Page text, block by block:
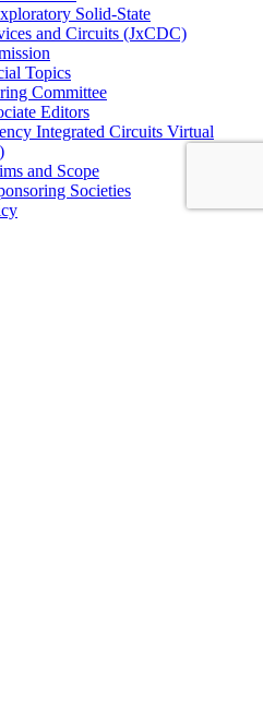
Solid-State
and Circuits (JxCDC)
Topics
Committee
Editors
Integrated Circuits Virtual
and Scope
Societies